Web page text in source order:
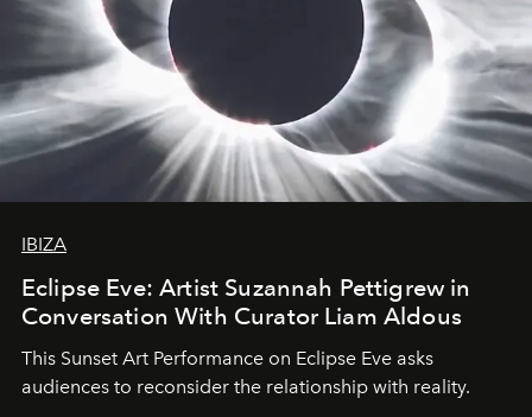
IBIZA
Eclipse Eve: Artist Suzannah Pettigrew in
Conversation With Curator Liam Aldous
This Sunset Art Performance on Eclipse Eve asks
audiences to reconsider the relationship with reality.